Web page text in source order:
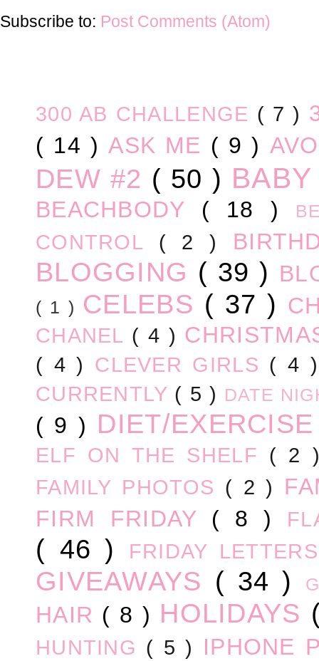
Subscribe to: Post Comments (Atom)
300 AB CHALLENGE ( 7 )
( 14 )ASK ME ( 9 )
DEW #2 ( 50 )
BEACHBODY ( 18 )
CONTROL ( 2 )
BLOGGING ( 39 )
( 1 ) CELEBS ( 37 )
CHANEL ( 4 )
( 4 ) CLEVER GIRLS ( 4
CURRENTLY ( 5 ) DATE
( 9 ) DIET/
ELF ON THE SHELF ( 2
FAMILY PHOTOS ( 2 )
FIRM FRIDAY ( 8 )
( 46 ) FRIDAY
GIVEAWAYS ( 34 )
HAIR ( 8 ) HOLIDAYS
HUNTING ( 5 ) IPHONE